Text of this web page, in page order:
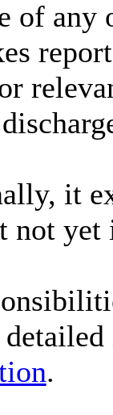
of any
it
not
.